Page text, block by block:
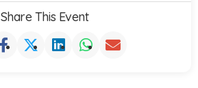
Share This Event